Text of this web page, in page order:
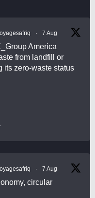
· 7 Aug
America
from landfill or
its zero-waste status
· 7 Aug
circular